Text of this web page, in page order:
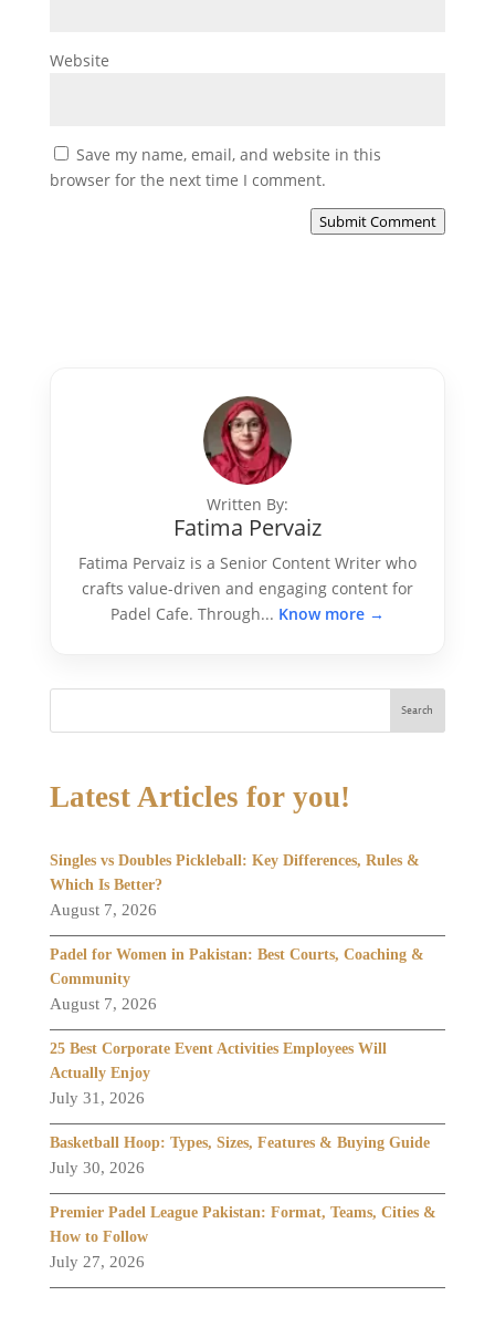
Website
Save my name, email, and website in this
browser for the next time I comment.
Submit Comment
Written By:
Fatima Pervaiz
Fatima Pervaiz is a Senior Content Writer who
crafts value-driven and engaging content for
Padel Cafe. Through... Know more →
Search
Latest Articles for you!
Singles vs Doubles Pickleball: Key Differences, Rules &
Which Is Better?
August 7, 2026
Padel for Women in Pakistan: Best Courts, Coaching &
Community
August 7, 2026
25 Best Corporate Event Activities Employees Will
Actually Enjoy
July 31, 2026
Basketball Hoop: Types, Sizes, Features & Buying Guide
July 30, 2026
Premier Padel League Pakistan: Format, Teams, Cities &
How to Follow
July 27, 2026